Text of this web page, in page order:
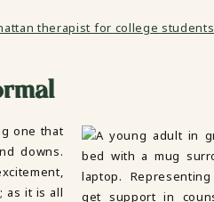
therapist for college students
one that
downs.
as it is all